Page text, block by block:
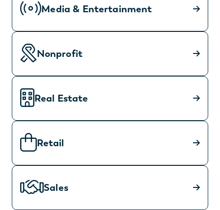
Media & Entertainment
Nonprofit
Real Estate
Retail
Sales